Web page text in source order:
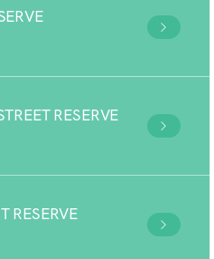
RESERVE
RESERVE